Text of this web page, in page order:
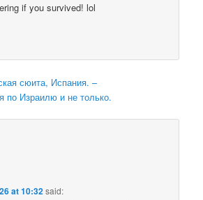
if you survived! lol
сюита, Испания. –
по Израилю и не только.
at 10:32said: